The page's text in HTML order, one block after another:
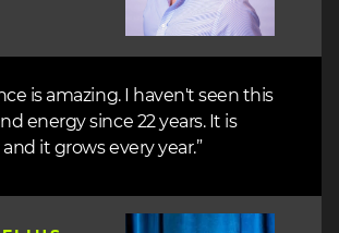
is amazing. I haven't seen this
energy since 22 years. It is
it grows every year.”